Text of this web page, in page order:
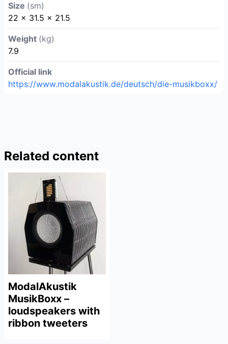
Size (sm)
22 x 31.5 x 21.5
Weight (kg)
7.9
Official link
https://www.modalakustik.de/deutsch/die-musikboxx/
Related content
ModalAkustik
MusikBoxx –
loudspeakers with
ribbon tweeters